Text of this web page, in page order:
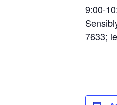
9:00-
7633;